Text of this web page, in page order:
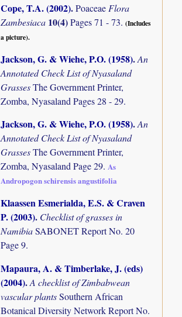
Cope, T.A. (2002).Poaceae Flora
Zambesiaca 10(4)Pages 71 - 73.(Includes
a picture).
Jackson, G. & Wiehe, P.O. (1958).An
Annotated Check List of Nyasaland
GrassesThe Government Printer,
Zomba, Nyasaland Pages 28 - 29.
Jackson, G. & Wiehe, P.O. (1958).An
Annotated Check List of Nyasaland
GrassesThe Government Printer,
Zomba, Nyasaland Page 29.As
Andropogon schirensis angustifolia
Klaassen Esmerialda, E.S. & Craven
P. (2003). Checklist of grasses in
NamibiaSABONET Report No. 20
Page 9.
Mapaura, A. & Timberlake, J. (eds)
(2004).A checklist of Zimbabwean
vascular plantsSouthern African
Botanical Diversity Network Report No.